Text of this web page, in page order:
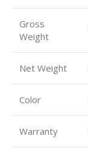
Gross
Weight
Net Weight
Color
Warranty